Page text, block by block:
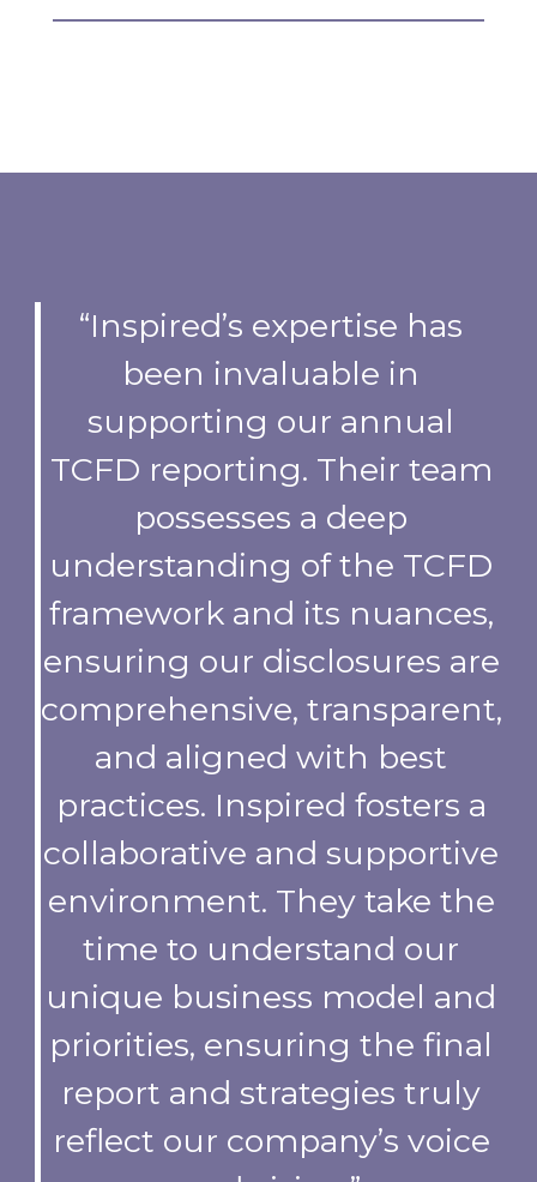
“Inspired’s expertise has
been invaluable in
supporting our annual
TCFD reporting. Their team
possesses a deep
understanding of the TCFD
framework and its nuances,
ensuring our disclosures are
comprehensive, transparent,
and aligned with best
practices. Inspired fosters a
collaborative and supportive
environment. They take the
time to understand our
unique business model and
priorities, ensuring the final
report and strategies truly
reflect our company’s voice